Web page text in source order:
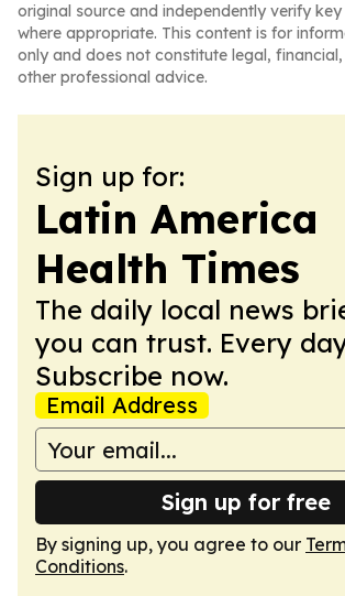
original source and independently verify
where appropriate. This content is for
only and does not constitute legal,
other professional advice.
Sign up for:
Latin America
Health Times
The daily local news
you can trust. Every
Subscribe now.
Email Address
Sign up for free
By signing up, you agree to our
Conditions.